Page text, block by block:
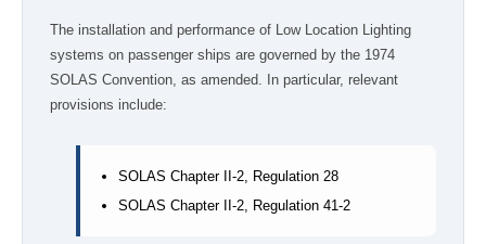
The installation and performance of Low Location Lighting
systems on passenger ships are governed by the 1974
SOLAS Convention, as amended. In particular, relevant
provisions include:
SOLAS Chapter II-2, Regulation 28
SOLAS Chapter II-2, Regulation 41-2